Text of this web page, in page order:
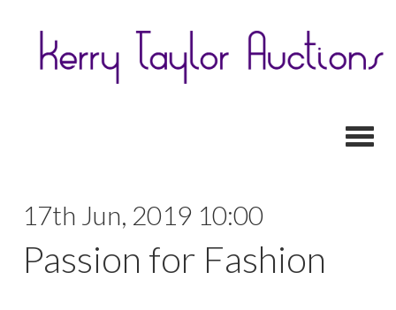
17th Jun, 2019 10:00
Passion for Fashion